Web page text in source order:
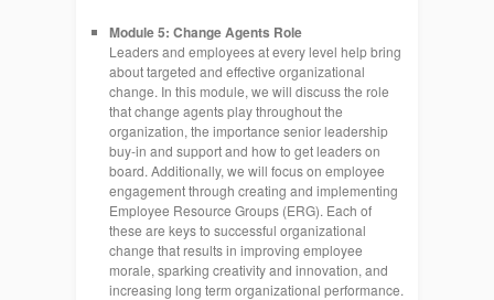
Module 5: Change Agents Role
Leaders and employees at every level help bring
about targeted and effective organizational
change. In this module, we will discuss the role
that change agents play throughout the
organization, the importance senior leadership
buy-in and support and how to get leaders on
board. Additionally, we will focus on employee
engagement through creating and implementing
Employee Resource Groups (ERG). Each of
these are keys to successful organizational
change that results in improving employee
morale, sparking creativity and innovation, and
increasing long term organizational performance.